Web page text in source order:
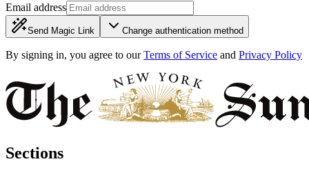
Email address
Send Magic Link Change authentication method
By signing in, you agree to our Terms of Service and Privacy Policy
Sections